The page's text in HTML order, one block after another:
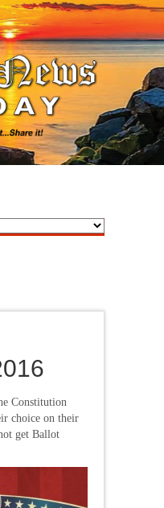
Constitution
choice on their
get Ballot